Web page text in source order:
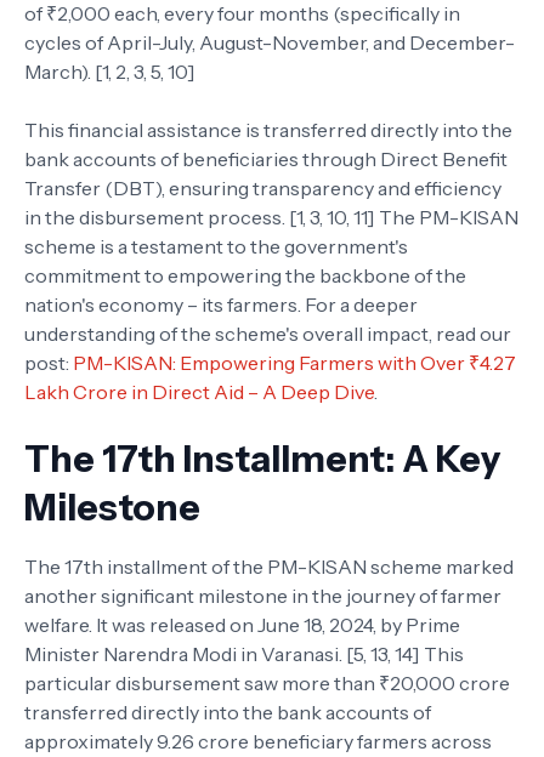
of ₹2,000 each, every four months (specifically in
cycles of April-July, August-November, and December-
March). [1, 2, 3, 5, 10]
This financial assistance is transferred directly into the
bank accounts of beneficiaries through Direct Benefit
Transfer (DBT), ensuring transparency and efficiency
in the disbursement process. [1, 3, 10, 11] The PM-KISAN
scheme is a testament to the government's
commitment to empowering the backbone of the
nation's economy – its farmers. For a deeper
understanding of the scheme's overall impact, read our
post: PM-KISAN: Empowering Farmers with Over ₹4.27
Lakh Crore in Direct Aid – A Deep Dive.
The 17th Installment: A Key
Milestone
The 17th installment of the PM-KISAN scheme marked
another significant milestone in the journey of farmer
welfare. It was released on June 18, 2024, by Prime
Minister Narendra Modi in Varanasi. [5, 13, 14] This
particular disbursement saw more than ₹20,000 crore
transferred directly into the bank accounts of
approximately 9.26 crore beneficiary farmers across